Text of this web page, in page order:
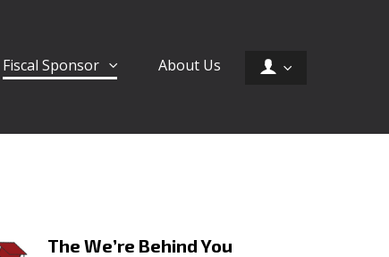
Fiscal Sponsor About Us
The We’re Behind You